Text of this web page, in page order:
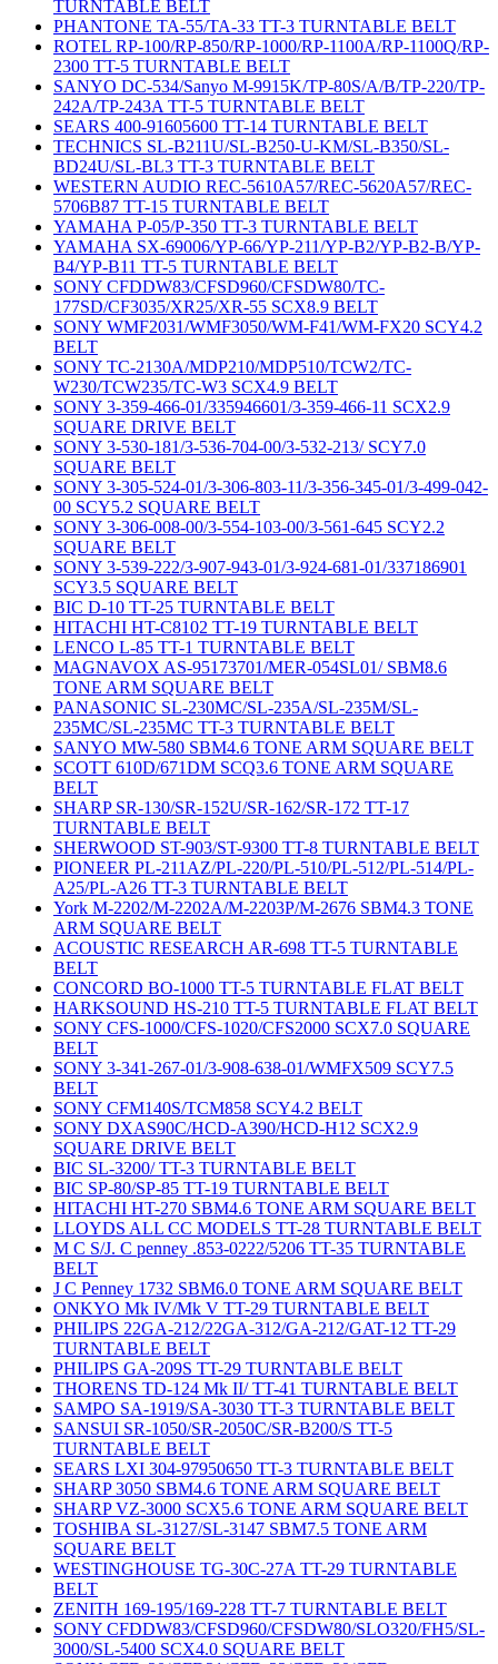
TURNTABLE BELT
PHANTONE TA-55/TA-33 TT-3 TURNTABLE BELT
ROTEL RP-100/RP-850/RP-1000/RP-1100A/RP-1100Q/RP-
2300 TT-5 TURNTABLE BELT
SANYO DC-534/Sanyo M-9915K/TP-80S/A/B/TP-220/TP-
242A/TP-243A TT-5 TURNTABLE BELT
SEARS 400-91605600 TT-14 TURNTABLE BELT
TECHNICS SL-B211U/SL-B250-U-KM/SL-B350/SL-
BD24U/SL-BL3 TT-3 TURNTABLE BELT
WESTERN AUDIO REC-5610A57/REC-5620A57/REC-
5706B87 TT-15 TURNTABLE BELT
YAMAHA P-05/P-350 TT-3 TURNTABLE BELT
YAMAHA SX-69006/YP-66/YP-211/YP-B2/YP-B2-B/YP-
B4/YP-B11 TT-5 TURNTABLE BELT
SONY CFDDW83/CFSD960/CFSDW80/TC-
177SD/CF3035/XR25/XR-55 SCX8.9 BELT
SONY WMF2031/WMF3050/WM-F41/WM-FX20 SCY4.2
BELT
SONY TC-2130A/MDP210/MDP510/TCW2/TC-
W230/TCW235/TC-W3 SCX4.9 BELT
SONY 3-359-466-01/335946601/3-359-466-11 SCX2.9
SQUARE DRIVE BELT
SONY 3-530-181/3-536-704-00/3-532-213/ SCY7.0
SQUARE BELT
SONY 3-305-524-01/3-306-803-11/3-356-345-01/3-499-042-
00 SCY5.2 SQUARE BELT
SONY 3-306-008-00/3-554-103-00/3-561-645 SCY2.2
SQUARE BELT
SONY 3-539-222/3-907-943-01/3-924-681-01/337186901
SCY3.5 SQUARE BELT
BIC D-10 TT-25 TURNTABLE BELT
HITACHI HT-C8102 TT-19 TURNTABLE BELT
LENCO L-85 TT-1 TURNTABLE BELT
MAGNAVOX AS-95173701/MER-054SL01/ SBM8.6
TONE ARM SQUARE BELT
PANASONIC SL-230MC/SL-235A/SL-235M/SL-
235MC/SL-235MC TT-3 TURNTABLE BELT
SANYO MW-580 SBM4.6 TONE ARM SQUARE BELT
SCOTT 610D/671DM SCQ3.6 TONE ARM SQUARE
BELT
SHARP SR-130/SR-152U/SR-162/SR-172 TT-17
TURNTABLE BELT
SHERWOOD ST-903/ST-9300 TT-8 TURNTABLE BELT
PIONEER PL-211AZ/PL-220/PL-510/PL-512/PL-514/PL-
A25/PL-A26 TT-3 TURNTABLE BELT
York M-2202/M-2202A/M-2203P/M-2676 SBM4.3 TONE
ARM SQUARE BELT
ACOUSTIC RESEARCH AR-698 TT-5 TURNTABLE
BELT
CONCORD BO-1000 TT-5 TURNTABLE FLAT BELT
HARKSOUND HS-210 TT-5 TURNTABLE FLAT BELT
SONY CFS-1000/CFS-1020/CFS2000 SCX7.0 SQUARE
BELT
SONY 3-341-267-01/3-908-638-01/WMFX509 SCY7.5
BELT
SONY CFM140S/TCM858 SCY4.2 BELT
SONY DXAS90C/HCD-A390/HCD-H12 SCX2.9
SQUARE DRIVE BELT
BIC SL-3200/ TT-3 TURNTABLE BELT
BIC SP-80/SP-85 TT-19 TURNTABLE BELT
HITACHI HT-270 SBM4.6 TONE ARM SQUARE BELT
LLOYDS ALL CC MODELS TT-28 TURNTABLE BELT
M C S/J. C penney .853-0222/5206 TT-35 TURNTABLE
BELT
J C Penney 1732 SBM6.0 TONE ARM SQUARE BELT
ONKYO Mk IV/Mk V TT-29 TURNTABLE BELT
PHILIPS 22GA-212/22GA-312/GA-212/GAT-12 TT-29
TURNTABLE BELT
PHILIPS GA-209S TT-29 TURNTABLE BELT
THORENS TD-124 Mk II/ TT-41 TURNTABLE BELT
SAMPO SA-1919/SA-3030 TT-3 TURNTABLE BELT
SANSUI SR-1050/SR-2050C/SR-B200/S TT-5
TURNTABLE BELT
SEARS LXI 304-97950650 TT-3 TURNTABLE BELT
SHARP 3050 SBM4.6 TONE ARM SQUARE BELT
SHARP VZ-3000 SCX5.6 TONE ARM SQUARE BELT
TOSHIBA SL-3127/SL-3147 SBM7.5 TONE ARM
SQUARE BELT
WESTINGHOUSE TG-30C-27A TT-29 TURNTABLE
BELT
ZENITH 169-195/169-228 TT-7 TURNTABLE BELT
SONY CFDDW83/CFSD960/CFSDW80/SLO320/FH5/SL-
3000/SL-5400 SCX4.0 SQUARE BELT